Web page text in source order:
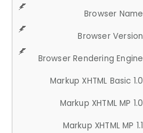
Browser Name
Browser Version
Browser Rendering Engine
Markup XHTML Basic 1.0
Markup XHTML MP 1.0
Markup XHTML MP 1.1